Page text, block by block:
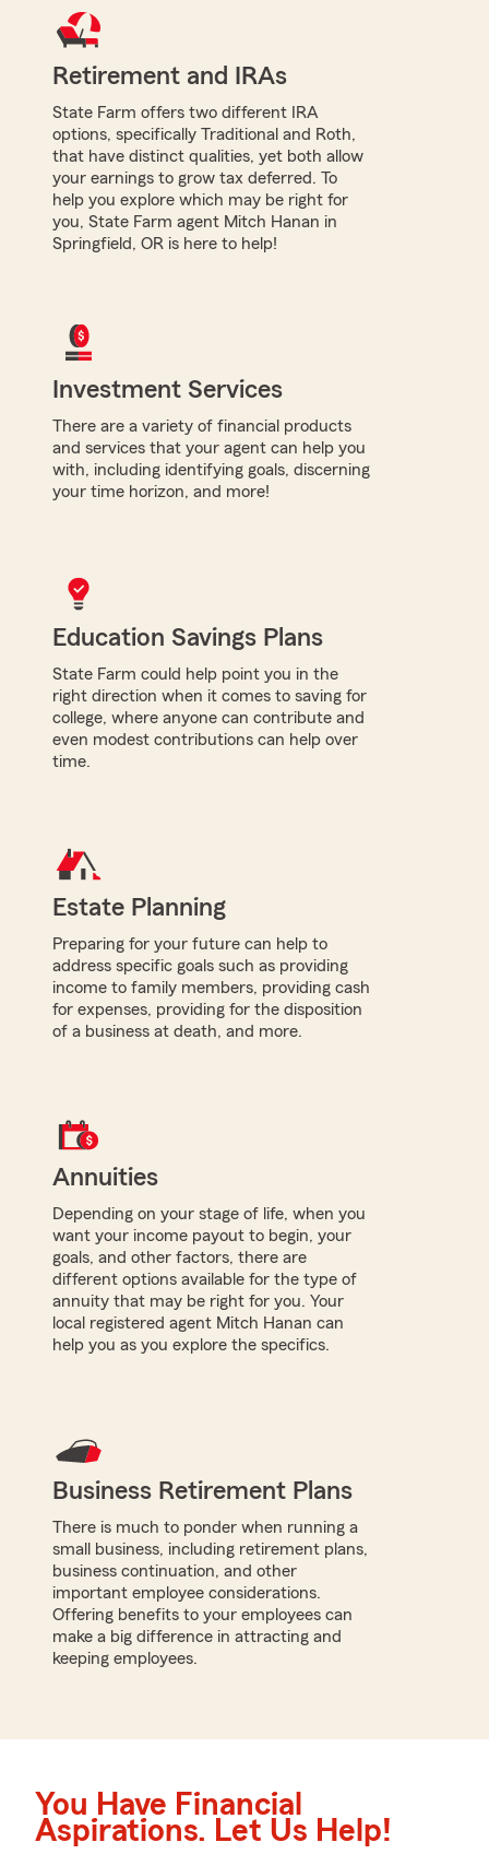
Retirement and IRAs
State Farm offers two different IRA
options, specifically Traditional and Roth,
that have distinct qualities, yet both allow
your earnings to grow tax deferred. To
help you explore which may be right for
you, State Farm agent Mitch Hanan in
Springfield, OR is here to help!
Investment Services
There are a variety of financial products
and services that your agent can help you
with, including identifying goals, discerning
your time horizon, and more!
Education Savings Plans
State Farm could help point you in the
right direction when it comes to saving for
college, where anyone can contribute and
even modest contributions can help over
time.
Estate Planning
Preparing for your future can help to
address specific goals such as providing
income to family members, providing cash
for expenses, providing for the disposition
of a business at death, and more.
Annuities
Depending on your stage of life, when you
want your income payout to begin, your
goals, and other factors, there are
different options available for the type of
annuity that may be right for you. Your
local registered agent Mitch Hanan can
help you as you explore the specifics.
Business Retirement Plans
There is much to ponder when running a
small business, including retirement plans,
business continuation, and other
important employee considerations.
Offering benefits to your employees can
make a big difference in attracting and
keeping employees.
You Have Financial
Aspirations. Let Us Help!